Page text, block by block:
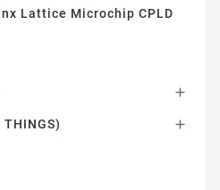
Lattice Microchip CPLD

THINGS) 